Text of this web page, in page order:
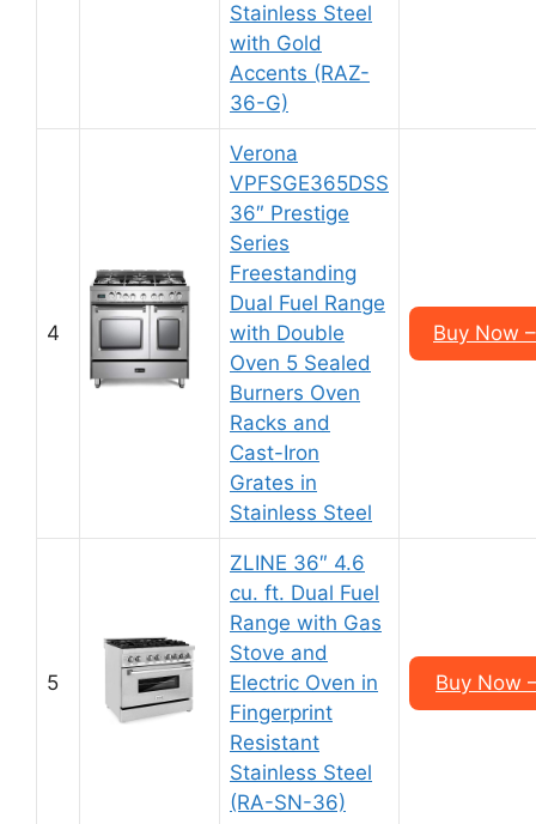
Stainless Steel
with Gold
Accents (RAZ-
36-G)
4
Verona
VPFSGE365DSS
36″ Prestige
Series
Freestanding
Dual Fuel Range
with Double
Oven 5 Sealed
Burners Oven
Racks and
Cast-Iron
Grates in
Stainless Steel
Buy Now
5
ZLINE 36″ 4.6
cu. ft. Dual Fuel
Range with Gas
Stove and
Electric Oven in
Fingerprint
Resistant
Stainless Steel
(RA-SN-36)
Buy Now